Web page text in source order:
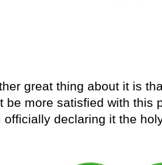
great thing about it is
be more satisfied with this
officially declaring it the